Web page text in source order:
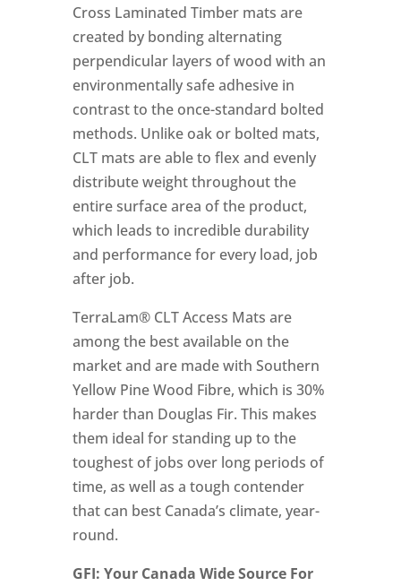
Cross Laminated Timber mats are
created by bonding alternating
perpendicular layers of wood with an
environmentally safe adhesive in
contrast to the once-standard bolted
methods. Unlike oak or bolted mats,
CLT mats are able to flex and evenly
distribute weight throughout the
entire surface area of the product,
which leads to incredible durability
and performance for every load, job
after job.
TerraLam® CLT Access Mats are
among the best available on the
market and are made with Southern
Yellow Pine Wood Fibre, which is 30%
harder than Douglas Fir. This makes
them ideal for standing up to the
toughest of jobs over long periods of
time, as well as a tough contender
that can best Canada’s climate, year-
round.
GFI: Your Canada Wide Source For